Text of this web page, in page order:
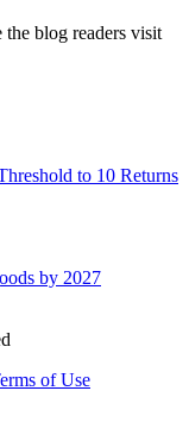
the blog readers visit
to 10 Returns
by 2027
of Use